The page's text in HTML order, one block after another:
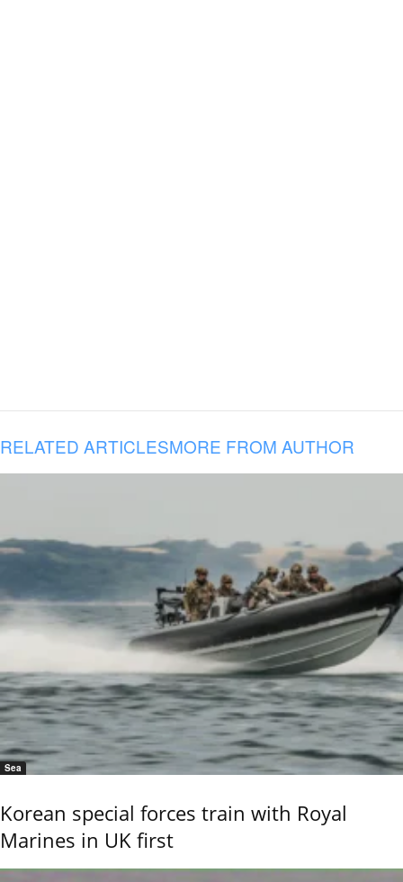
RELATED ARTICLESMORE FROM AUTHOR
Sea
Korean special forces train with Royal
Marines in UK first